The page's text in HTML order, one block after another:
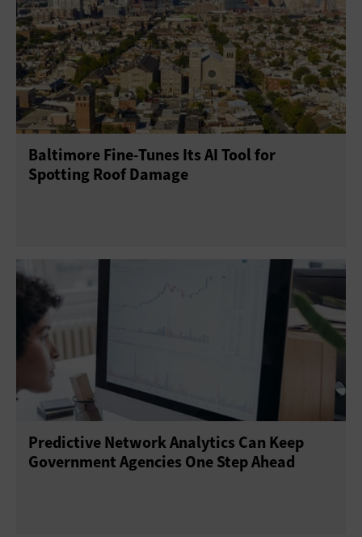
Baltimore Fine-Tunes Its AI Tool for
Spotting Roof Damage
Predictive Network Analytics Can Keep
Government Agencies One Step Ahead